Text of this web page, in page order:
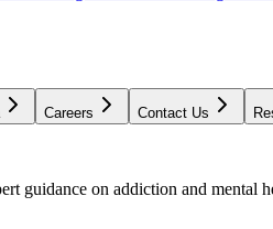
Careers Contact Us
guidance on addiction and